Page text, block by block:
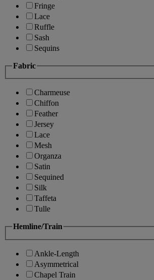
Fringe
Lace
Ruffle
Sash
Sequins
Fabric
Charmeuse
Chiffon
Feather
Jersey
Lace
Mesh
Organza
Satin
Sequined
Silk
Taffeta
Tulle
Hemline/Train
Ankle-Length
Asymmetrical
Chapel Train